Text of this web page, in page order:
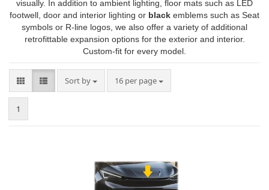
visually. In addition to ambient lighting, floor mats such as LED
footwell, door and interior lighting or black emblems such as Seat
symbols or R-line logos, we also offer a variety of additional
retrofittable expansion options for the exterior and interior.
Custom-fit for every model.
Sort by
Sort by 16 per page
per page
1